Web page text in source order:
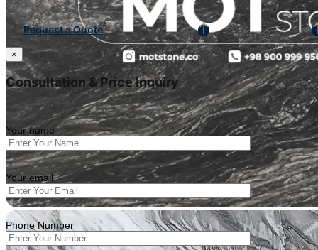
Request a Quote
×
Consultation & Price Inquiry
Your name
Your email
Phone Number